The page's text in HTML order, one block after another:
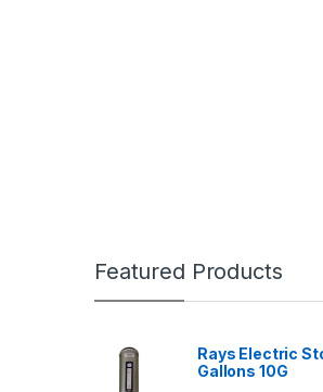
Featured Products
Rays Electric
Gallons 10G